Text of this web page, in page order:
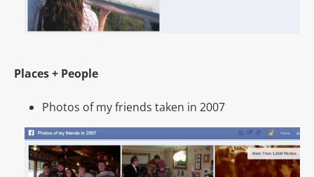
Places + People
Photos of my friends taken in 2007